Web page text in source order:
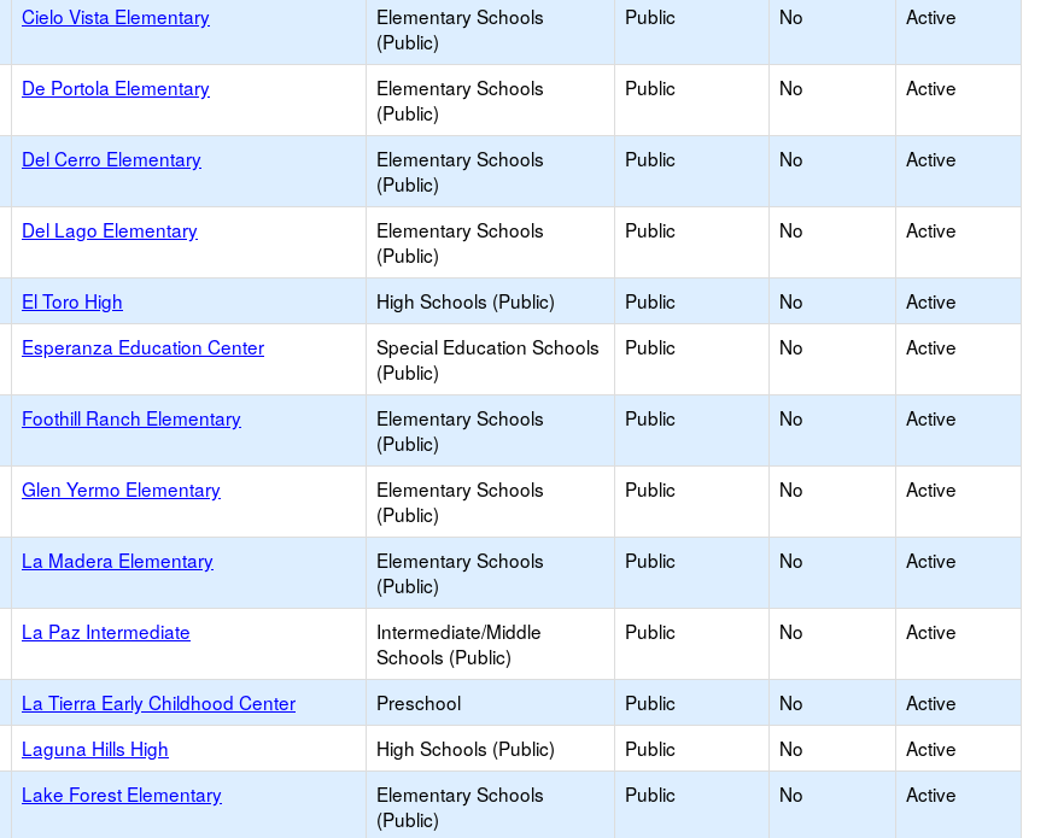
Cielo Vista Elementary
Elementary Schools
(Public)
Public No Active
De Portola Elementary
Elementary Schools
(Public)
Public No Active
Del Cerro Elementary
Elementary Schools
(Public)
Public No Active
Del Lago Elementary
Elementary Schools
(Public)
Public No Active
El Toro High High Schools (Public) Public No
Active
Esperanza Education Center
Special Education Schools
(Public)
Public No Active
Foothill Ranch Elementary
Elementary Schools
(Public)
Public No Active
Glen Yermo Elementary
Elementary Schools
(Public)
Public No Active
La Madera Elementary
Elementary Schools
(Public)
Public No Active
La Paz Intermediate
Intermediate/Middle
Schools (Public)
Public No Active
La Tierra Early Childhood Center Preschool Public No
Active
Laguna Hills High High Schools (Public) Public No
Active
Lake Forest Elementary
Elementary Schools
(Public)
Public No Active